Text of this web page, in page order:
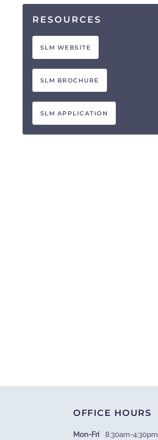
RESOURCES
SLM WEBSITE
SLM BROCHURE
SLM APPLICATION
OFFICE HOURS
Mon-Fri 8:30am-4:30pm